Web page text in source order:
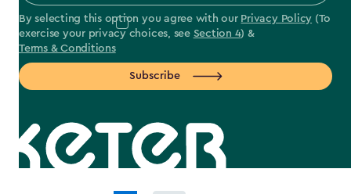
By selecting this option you agree with our Privacy Policy (To
exercise your privacy choices, see Section 4) &
Terms & Conditions
Subscribe
label.payment